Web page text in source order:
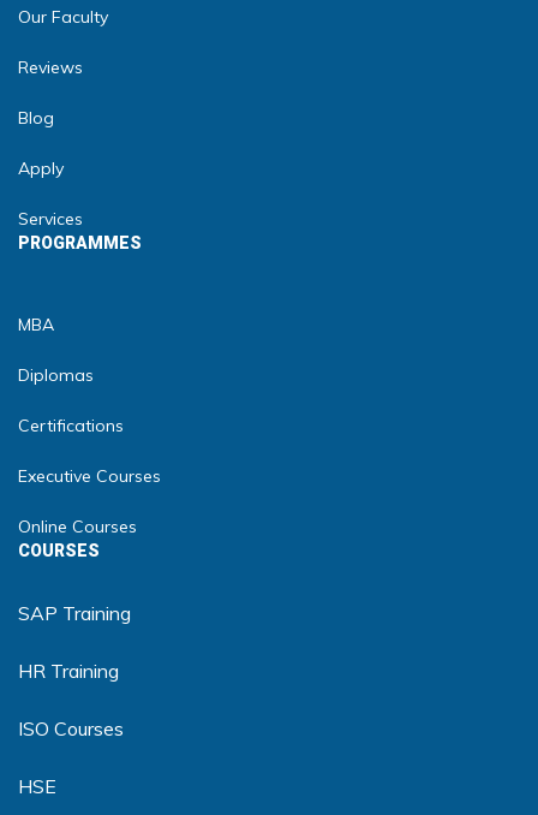
Our Faculty
Reviews
Blog
Apply
Services
PROGRAMMES
MBA
Diplomas
Certifications
Executive Courses
Online Courses
COURSES
SAP Training
HR Training
ISO Courses
HSE